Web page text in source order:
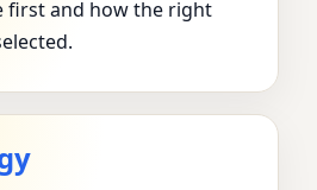
first and how the right